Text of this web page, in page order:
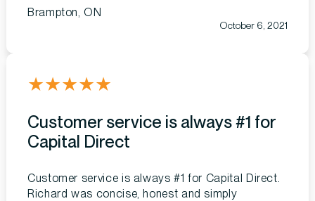
Brampton, ON
October 6, 2021
★★★★★
Customer service is always #1 for
Capital Direct
Customer service is always #1 for Capital Direct.
Richard was concise, honest and simply